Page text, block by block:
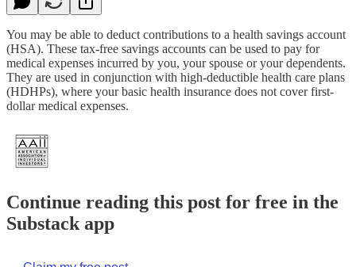
You may be able to deduct contributions to a health savings account
(HSA). These tax-free savings accounts can be used to pay for
medical expenses incurred by you, your spouse or your dependents.
They are used in conjunction with high-deductible health care plans
(HDHPs), where your basic health insurance does not cover first-
dollar medical expenses.
Continue reading this post for free in the
Substack app